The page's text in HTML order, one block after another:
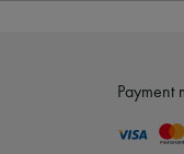
Payment